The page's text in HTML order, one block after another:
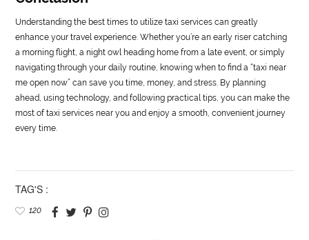
Understanding the best times to utilize taxi services can greatly
enhance your travel experience. Whether you’re an early riser catching
a morning flight, a night owl heading home from a late event, or simply
navigating through your daily routine, knowing when to find a “taxi near
me open now” can save you time, money, and stress. By planning
ahead, using technology, and following practical tips, you can make the
most of taxi services near you and enjoy a smooth, convenient journey
every time.
TAG'S :
120